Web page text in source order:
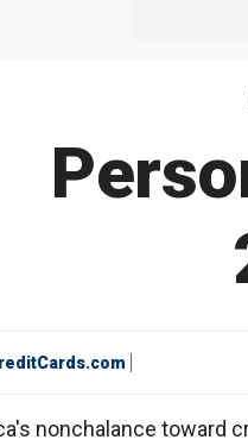
nonchalance toward